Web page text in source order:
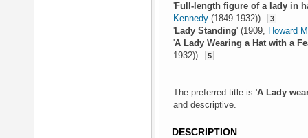
'Full-length figure of a lady in
Kennedy (1849-1932)). 3
'Lady Standing' (1909, Howard
'A Lady Wearing a Hat with a
1932)).
5
The preferred title is 'A Lady
and descriptive.
DESCRIPTION